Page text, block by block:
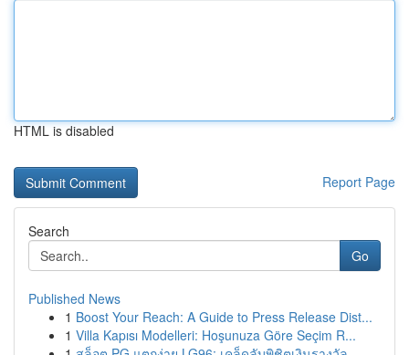
HTML is disabled
Report Page
Search
Go
Published News
1 Boost Your Reach: A Guide to Press Release Dist...
1 Villa Kapısı Modelleri: Hoşunuza Göre Seçim R...